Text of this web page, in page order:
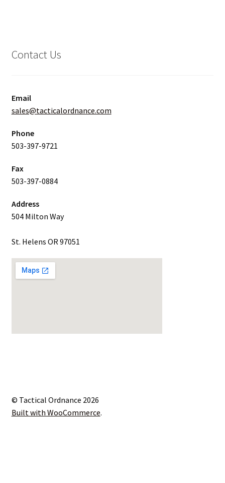
Contact Us
Email
sales@tacticalordnance.com
Phone
503-397-9721
Fax
503-397-0884
Address
504 Milton Way
St. Helens OR 97051
© Tactical Ordnance 2026
Built with WooCommerce.